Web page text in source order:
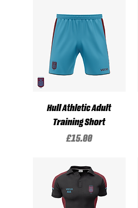
Hull Athletic Adult
Training Short
Price
£15.00